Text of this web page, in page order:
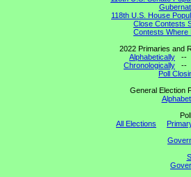
118th U.S. House
Close Contests
Contests Where
2022 Primaries and
Alphabetically
Chronologically
Poll
General Election
All Elections